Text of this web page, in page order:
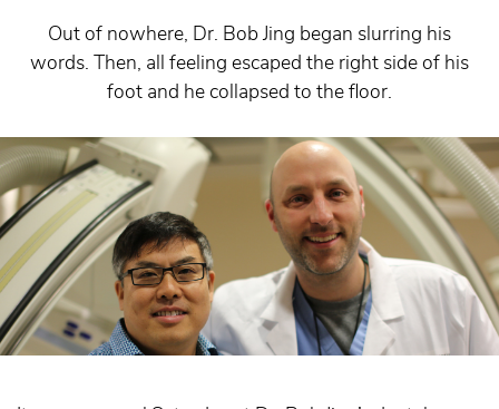
Out of nowhere, Dr. Bob Jing began slurring his
words. Then, all feeling escaped the right side of his
foot and he collapsed to the floor.